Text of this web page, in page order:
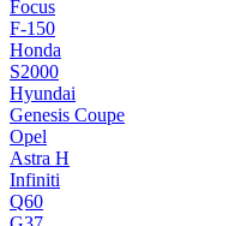
Focus
F-150
Honda
S2000
Hyundai
Genesis Coupe
Opel
Astra H
Infiniti
Q60